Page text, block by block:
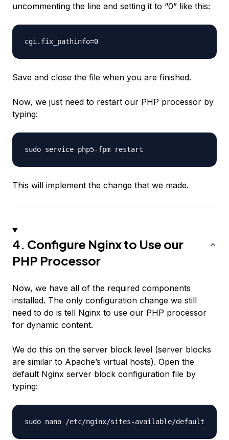
uncommenting the line and setting it to “0” like this:
Save and close the file when you are finished.
Now, we just need to restart our PHP processor by
typing:
This will implement the change that we made.
4. Configure Nginx to Use our
PHP Processor
Now, we have all of the required components
installed. The only configuration change we still
need to do is tell Nginx to use our PHP processor
for dynamic content.
We do this on the server block level (server blocks
are similar to Apache’s virtual hosts). Open the
default Nginx server block configuration file by
typing: